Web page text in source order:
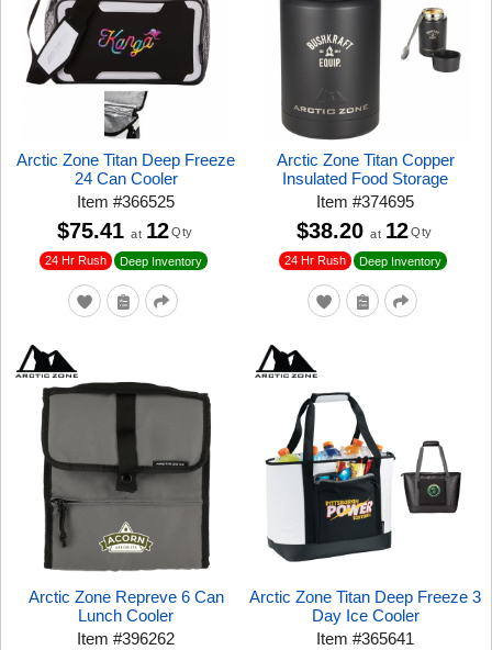
Arctic Zone Titan Deep Freeze
24 Can Cooler
Item#366525
24 Hr Rush Deep Inventory
$75.41 at 12 Qty
Arctic Zone Titan Copper
Insulated Food Storage
Item#374695
24 Hr Rush Deep Inventory
$38.20 at 12 Qty
Arctic Zone Repreve 6 Can
Lunch Cooler
Item#396262
Arctic Zone Titan Deep Freeze 3
Day Ice Cooler
Item#365641